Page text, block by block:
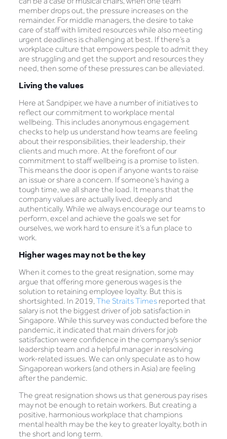
member drops out, the pressure increases on the
remainder. For middle managers, the desire to take
care of staff with limited resources while also meeting
urgent deadlines is challenging at best. If there’s a
workplace culture that empowers people to admit they
are struggling and get the support and resources they
need, then some of these pressures can be alleviated.
Living the values
Here at Sandpiper, we have a number of initiatives to
reflect our commitment to workplace mental
wellbeing. This includes anonymous engagement
checks to help us understand how teams are feeling
about their responsibilities, their leadership, their
clients and much more. At the forefront of our
commitment to staff wellbeing is a promise to listen.
This means the door is open if anyone wants to raise
an issue or share a concern. If someone’s having a
tough time, we all share the load. It means that the
company values are actually lived, deeply and
authentically. While we always encourage our teams to
perform, excel and achieve the goals we set for
ourselves, we work hard to ensure it’s a fun place to
work.
Higher wages may not be the key
When it comes to the great resignation, some may
argue that offering more generous wages is the
solution to retaining employee loyalty. But this is
shortsighted. In 2019, The Straits Timesreported that
salary is not the biggest driver of job satisfaction in
Singapore. While this survey was conducted before the
pandemic, it indicated that main drivers for job
satisfaction were confidence in the company’s senior
leadership team and a helpful manager in resolving
work-related issues. We can only speculate as to how
Singaporean workers (and others in Asia) are feeling
after the pandemic.
The great resignation shows us that generous pay rises
may not be enough to retain workers. But creating a
positive, harmonious workplace that champions
mental health may be the key to greater loyalty, both in
the short and long term.